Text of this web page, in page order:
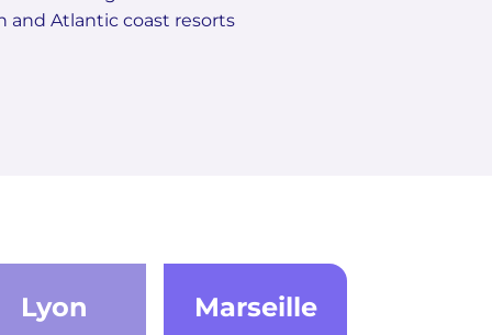
and Atlantic coast resorts
Lyon Marseille